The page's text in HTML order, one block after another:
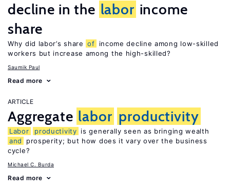
decline in the labor income
share
Why did labor’s share of
income decline among low-skilled
workers but increase among the high-skilled?
Saumik Paul
Read more
ARTICLE
Aggregate labor productivity
Labor productivity is generally seen as bringing wealth
and
prosperity; but how does it vary over the business
cycle?
Michael C. Burda
Read more